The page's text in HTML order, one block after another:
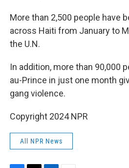
More than 2,500 people have
across Haiti from January to
the U.N.
In addition, more than 90,000
au-Prince in just one month
gang violence.
Copyright 2024 NPR
All NPR News